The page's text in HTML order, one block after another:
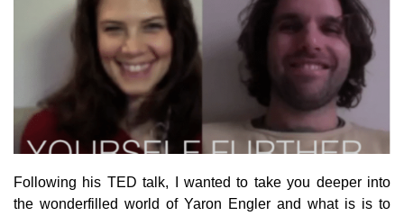
Following his TED talk, I wanted to take you deeper into
the wonderfilled world of Yaron Engler and what is is to